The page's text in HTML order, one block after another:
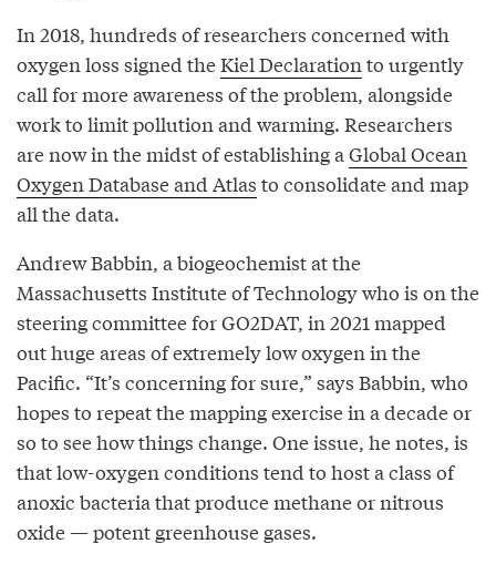
In 2018, hundreds of researchers concerned with
oxygen loss signed theKiel Declaration to urgently
call for more awareness of the problem, alongside
work to limit pollution and warming. Researchers
are now in the midst of establishing a Global Ocean
Oxygen Database and Atlas to consolidate and map
all the data.
Andrew Babbin, a biogeochemist at the
Massachusetts Institute of Technology who is on the
steering committee for GO2DAT, in 2021 mapped
out huge areas of extremely low oxygen in the
Pacific. “It’s concerning for sure,” says Babbin, who
hopes to repeat the mapping exercise in a decade or
so to see how things change. One issue, he notes, is
that low-oxygen conditions tend to host a class of
anoxic bacteria that produce methane or nitrous
oxide — potent greenhouse gases.